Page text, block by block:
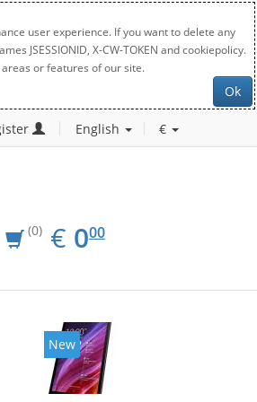
user experience. If you want to delete any
JSESSIONID, X-CW-TOKEN and cookiepolicy.
or features of our site.
Ok
English €
(0) € EUR
0.00
000
New